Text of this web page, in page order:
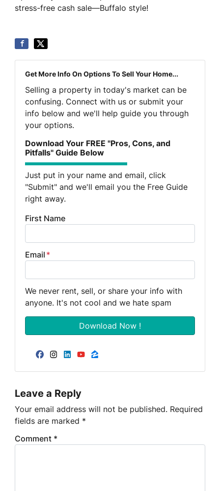
stress-free cash sale—Buffalo style!
Get More Info On Options To Sell Your Home...
Selling a property in today's market can be
confusing. Connect with us or submit your
info below and we'll help guide you through
your options.
Download Your FREE "Pros, Cons, and
Pitfalls" Guide Below
Just put in your name and email, click
"Submit" and we'll email you the Free Guide
right away.
First Name
Email *
We never rent, sell, or share your info with
anyone. It's not cool and we hate spam
Facebook
Leave a Reply
Your email address will not be published. Required
fields are marked *
Comment *